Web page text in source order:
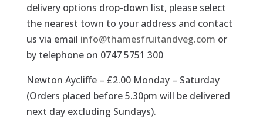
delivery options drop-down list, please select
the nearest town to your address and contact
us via email info@thamesfruitandveg.com or
by telephone on 0747 5751 300
Newton Aycliffe – £2.00 Monday – Saturday
(Orders placed before 5.30pm will be delivered
next day excluding Sundays).